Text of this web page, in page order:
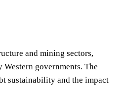
and mining sectors,
governments. The
sustainability and the impact